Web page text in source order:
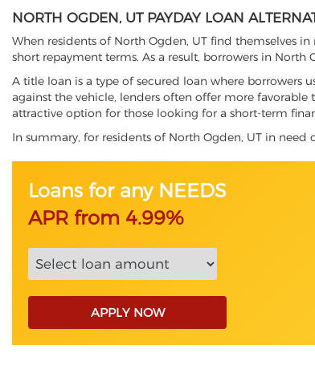
NORTH OGDEN, UT PAYDAY LOAN
When residents of North Ogden, UT find themselves
short repayment terms. As a result, borrowers in
A title loan is a type of secured loan where borrowers
against the vehicle, lenders often offer more favorable
attractive option for those looking for a short-term
In summary, for residents of North Ogden, UT in
Loans for any NEEDS
APR from 4.99%
APPLY NOW